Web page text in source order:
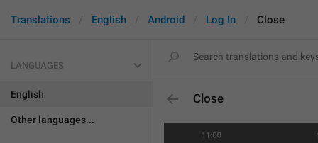
Translations English Android Log In Close
LANGUAGES
English
Other languages...
Close